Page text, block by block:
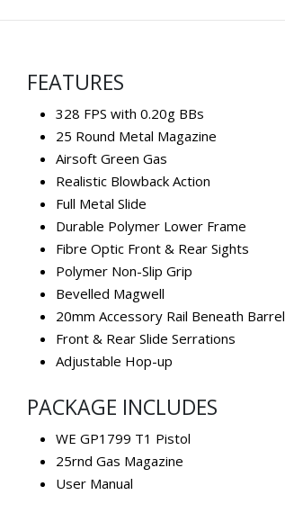
FEATURES
328 FPS with 0.20g BBs
25 Round Metal Magazine
Airsoft Green Gas
Realistic Blowback Action
Full Metal Slide
Durable Polymer Lower Frame
Fibre Optic Front & Rear Sights
Polymer Non-Slip Grip
Bevelled Magwell
20mm Accessory Rail Beneath Barrel
Front & Rear Slide Serrations
Adjustable Hop-up
PACKAGE INCLUDES
WE GP1799 T1 Pistol
25rnd Gas Magazine
User Manual